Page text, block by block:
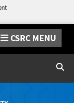
CSRC MENU